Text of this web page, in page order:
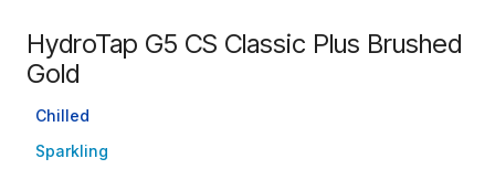
HydroTap G5 CS Classic Plus Brushed
Gold
Chilled
Sparkling